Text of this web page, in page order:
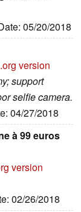
05/20/2018
version
support
selfie camera.
04/27/2018
à 99 euros
version
02/26/2018